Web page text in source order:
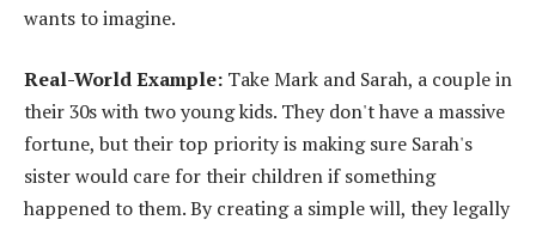
wants to imagine.
Real-World Example: Take Mark and Sarah, a couple in
their 30s with two young kids. They don't have a massive
fortune, but their top priority is making sure Sarah's
sister would care for their children if something
happened to them. By creating a simple will, they legally